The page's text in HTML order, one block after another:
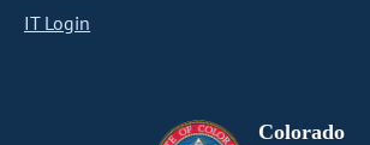
IT Login
Colorado